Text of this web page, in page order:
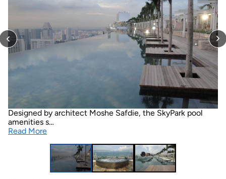
Designed by architect Moshe Safdie, the SkyPark pool
amenities s…
Read More